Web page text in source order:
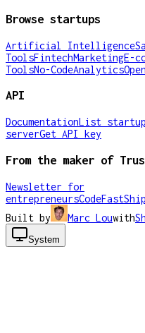
Browse startups
Artificial Intelligence
ToolsFintechMarketingE-
ToolsNo-CodeAnalytics
API
DocumentationList
serverGet API key
From the maker of
Newsletter for
entrepreneursCodeFast
Built by
Marc Louwith
System